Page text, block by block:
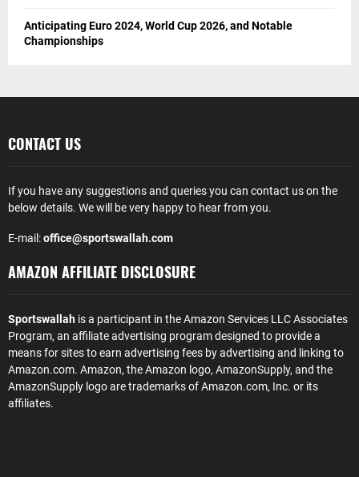
Anticipating Euro 2024, World Cup 2026, and Notable
Championships
CONTACT US
If you have any suggestions and queries you can contact us on the
below details. We will be very happy to hear from you.
E-mail:office@sportswallah.com
AMAZON AFFILIATE DISCLOSURE
Sportswallah is a participant in the Amazon Services LLC Associates
Program, an affiliate advertising program designed to provide a
means for sites to earn advertising fees by advertising and linking to
Amazon.com. Amazon, the Amazon logo, AmazonSupply, and the
AmazonSupply logo are trademarks of Amazon.com, Inc. or its
affiliates.